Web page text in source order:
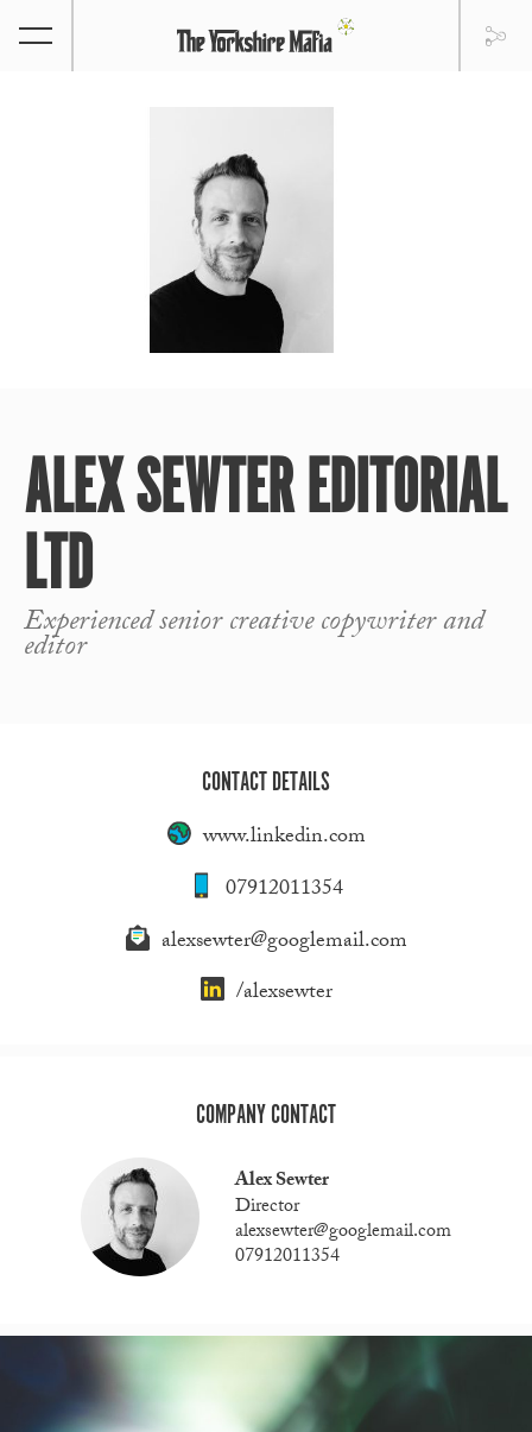
ALEX SEWTER EDITORIAL
LTD
Experienced senior creative copywriter and
editor
CONTACT DETAILS
www.linkedin.com
07912011354
alexsewter@googlemail.com
/alexsewter
COMPANY CONTACT
Alex Sewter
Director
alexsewter@googlemail.com
07912011354